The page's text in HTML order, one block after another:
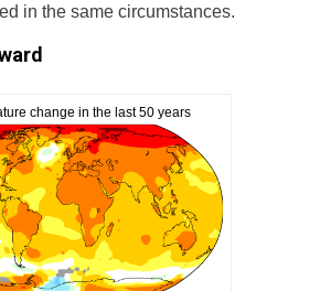
in the same circumstances.